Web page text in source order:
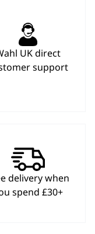
UK direct
support
delivery when
spend £30+